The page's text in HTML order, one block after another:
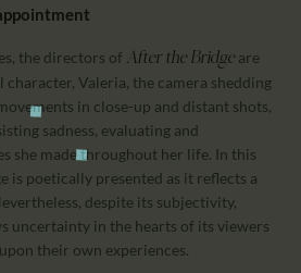
the directors of After the Bridgeare
Valeria, the camera shedding
in close-up and distant shots,
sadness, evaluating and
she made throughout her life. In this
is poetically presented as it reflects a
despite its subjectivity,
uncertainty in the hearts of its viewers
their own experiences.